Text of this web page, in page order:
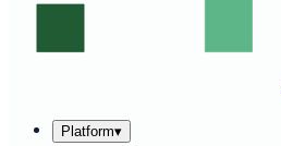
Platform▾